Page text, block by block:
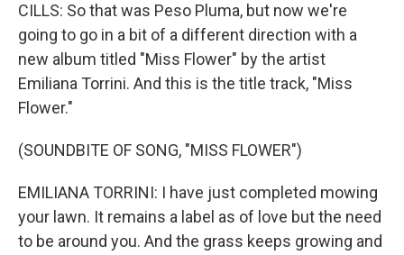
CILLS: So that was Peso Pluma, but now we're
going to go in a bit of a different direction with a
new album titled "Miss Flower" by the artist
Emiliana Torrini. And this is the title track, "Miss
Flower."
(SOUNDBITE OF SONG, "MISS FLOWER")
EMILIANA TORRINI: I have just completed mowing
your lawn. It remains a label as of love but the need
to be around you. And the grass keeps growing and